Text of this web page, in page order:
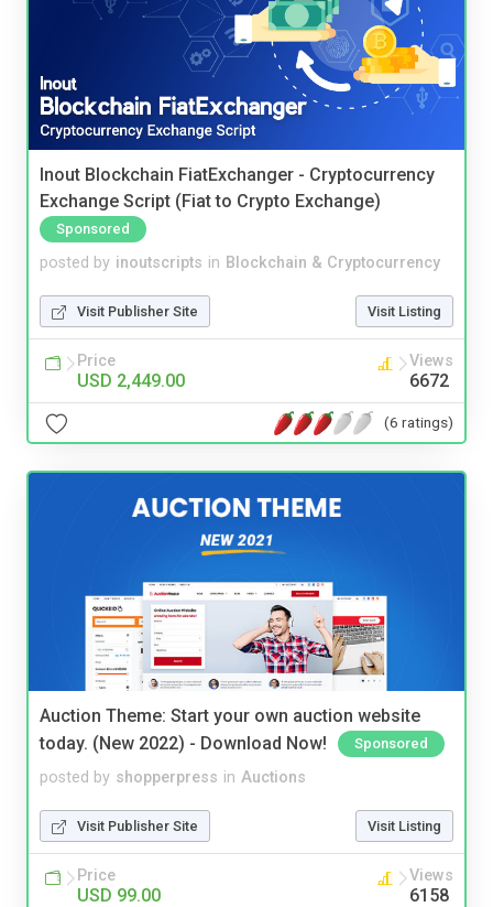
Inout Blockchain FiatExchanger - Cryptocurrency
Exchange Script (Fiat to Crypto Exchange)
Sponsored
posted by inoutscripts in Blockchain & Cryptocurrency
Visit Publisher Site Visit Listing
Price
USD 2,449.00
Views
6672
(6 ratings)
Auction Theme: Start your own auction website
today. (New 2022) - Download Now!
Sponsored
posted by shopperpress in Auctions
Visit Publisher Site Visit Listing
Price
USD 99.00
Views
6158